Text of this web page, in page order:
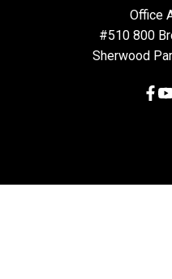
Office
#510 800
Sherwood